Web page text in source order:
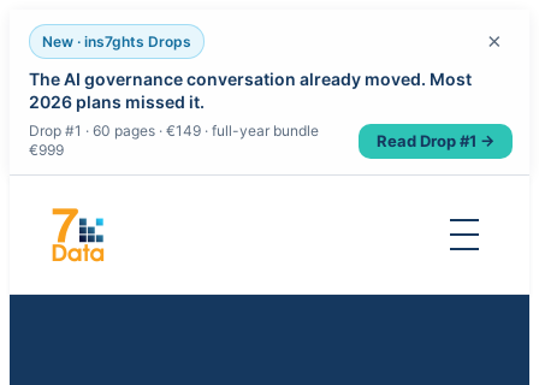
New · ins7ghts Drops
The AI governance conversation already moved. Most
2026 plans missed it.
Drop #1 · 60 pages · €149 · full-year bundle
€999
Read Drop #1 →
×
content